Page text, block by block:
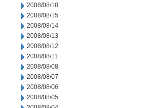
2008/08/18
2008/08/15
2008/08/14
2008/08/13
2008/08/12
2008/08/11
2008/08/08
2008/08/07
2008/08/06
2008/08/05